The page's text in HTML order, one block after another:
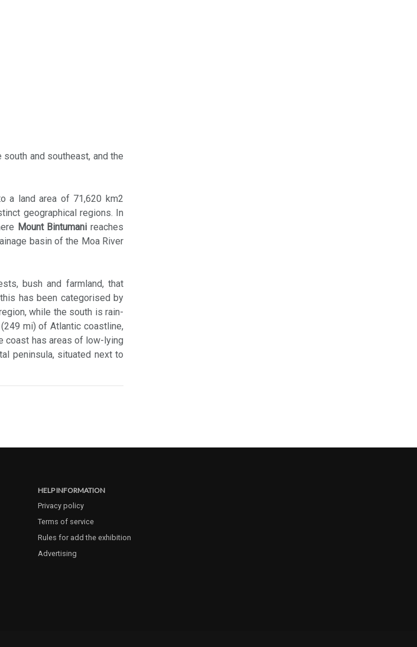
and southeast, and the
a land area of 71,620 km2
geographical regions. In
Mount Bintumanireaches
basin of the Moa River
bush and farmland, that
has been categorised by
while the south is rain-
mi) of Atlantic coastline,
coast has areas of low-lying
peninsula, situated next to
HELP INFORMATION
Privacy policy
Terms of service
Rules for add the exhibition
Advertising